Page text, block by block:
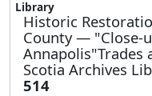
Historic
County — "Close-
Annapolis"Trades
Scotia Archives
514